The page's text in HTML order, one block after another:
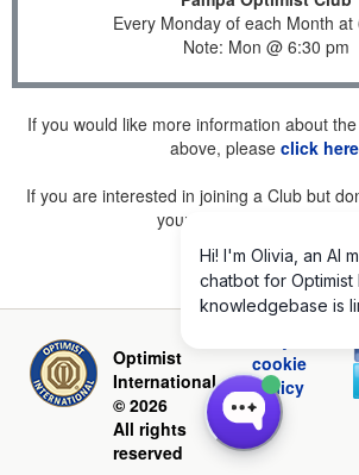
Every Monday of each Month at
Note: Mon @ 6:30 pm
If you would like more information about
above, please click here
If you are interested in joining a Club but
your area, please
Optimist
International
© 2026
All rights
reserved
cookie
policy